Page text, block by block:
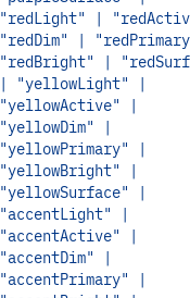
"redLight" |
"redDim" |
"redBright" |
| "yellowLight" |
"yellowActive" |
"yellowDim" |
"yellowPrimary" |
"yellowBright" |
"yellowSurface" |
"accentLight" |
"accentActive" |
"accentDim" |
"accentPrimary" |